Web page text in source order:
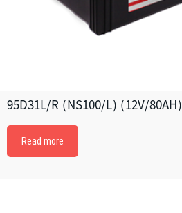
95D31L/R (NS100/L) (12V/80AH)
Read more